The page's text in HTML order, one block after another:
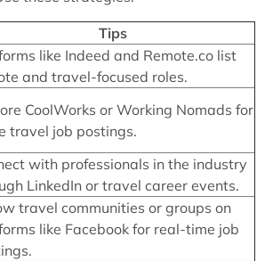
Tips
like Indeed and Remote.co list
and travel-focused roles.
CoolWorks or Working Nomads for
travel job postings.
with professionals in the industry
LinkedIn or travel career events.
travel communities or groups on
like Facebook for real-time job